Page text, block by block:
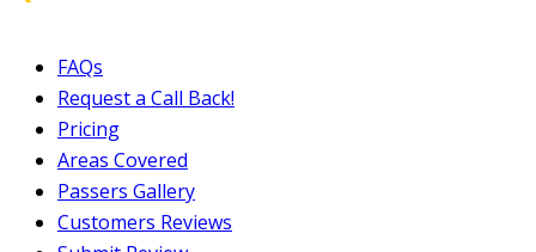
FAQs
Request a Call Back!
Pricing
Areas Covered
Passers Gallery
Customers Reviews